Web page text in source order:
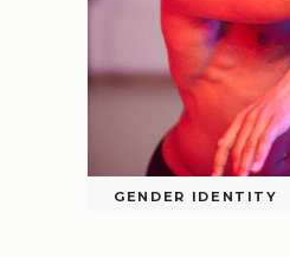
GENDER IDENTITY